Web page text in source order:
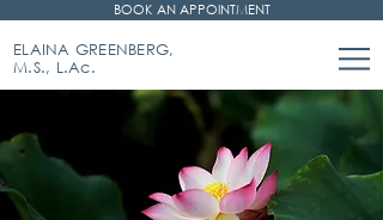
BOOK AN APPOINTMENT
ELAINA GREENBERG,
M.S., L.Ac.